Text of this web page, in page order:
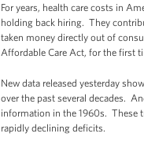
For years, health care costs in
holding back hiring. They
taken money directly out of
Affordable Care Act, for the first
New data released yesterday
over the past several decades.
information in the 1960s. These
rapidly declining deficits.